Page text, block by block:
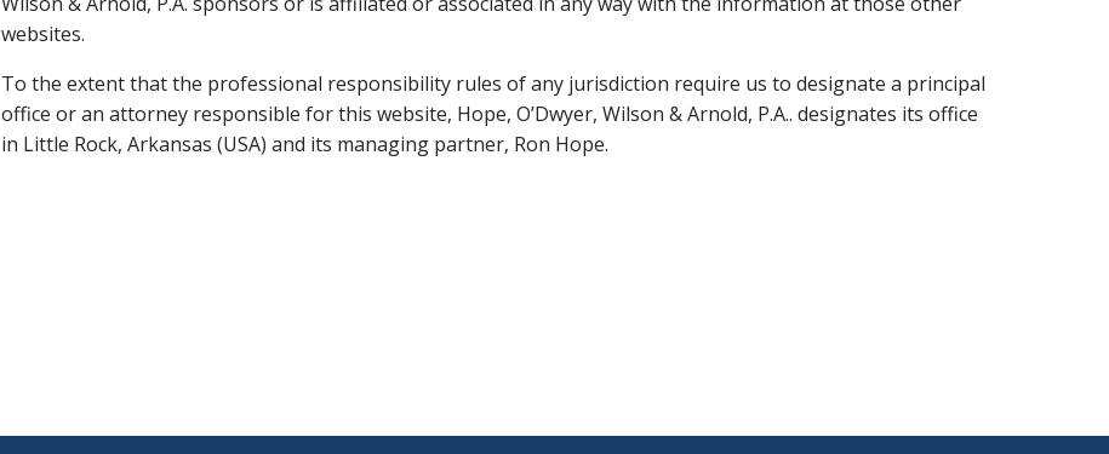
websites.
To the extent that the professional responsibility rules of any jurisdiction require us to designate a principal
office or an attorney responsible for this website, Hope, O’Dwyer, Wilson & Arnold, P.A.. designates its office
in Little Rock, Arkansas (USA) and its managing partner, Ron Hope.